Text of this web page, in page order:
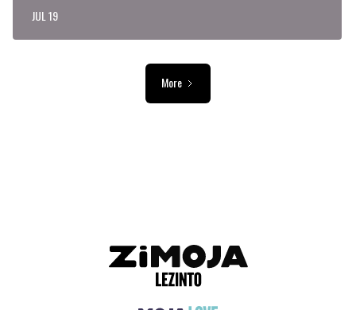
JUL 19
More